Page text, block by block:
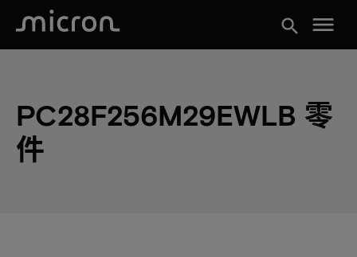
search menu
PC28F256M29EWLB 零
件